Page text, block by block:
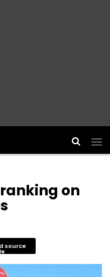
on
source